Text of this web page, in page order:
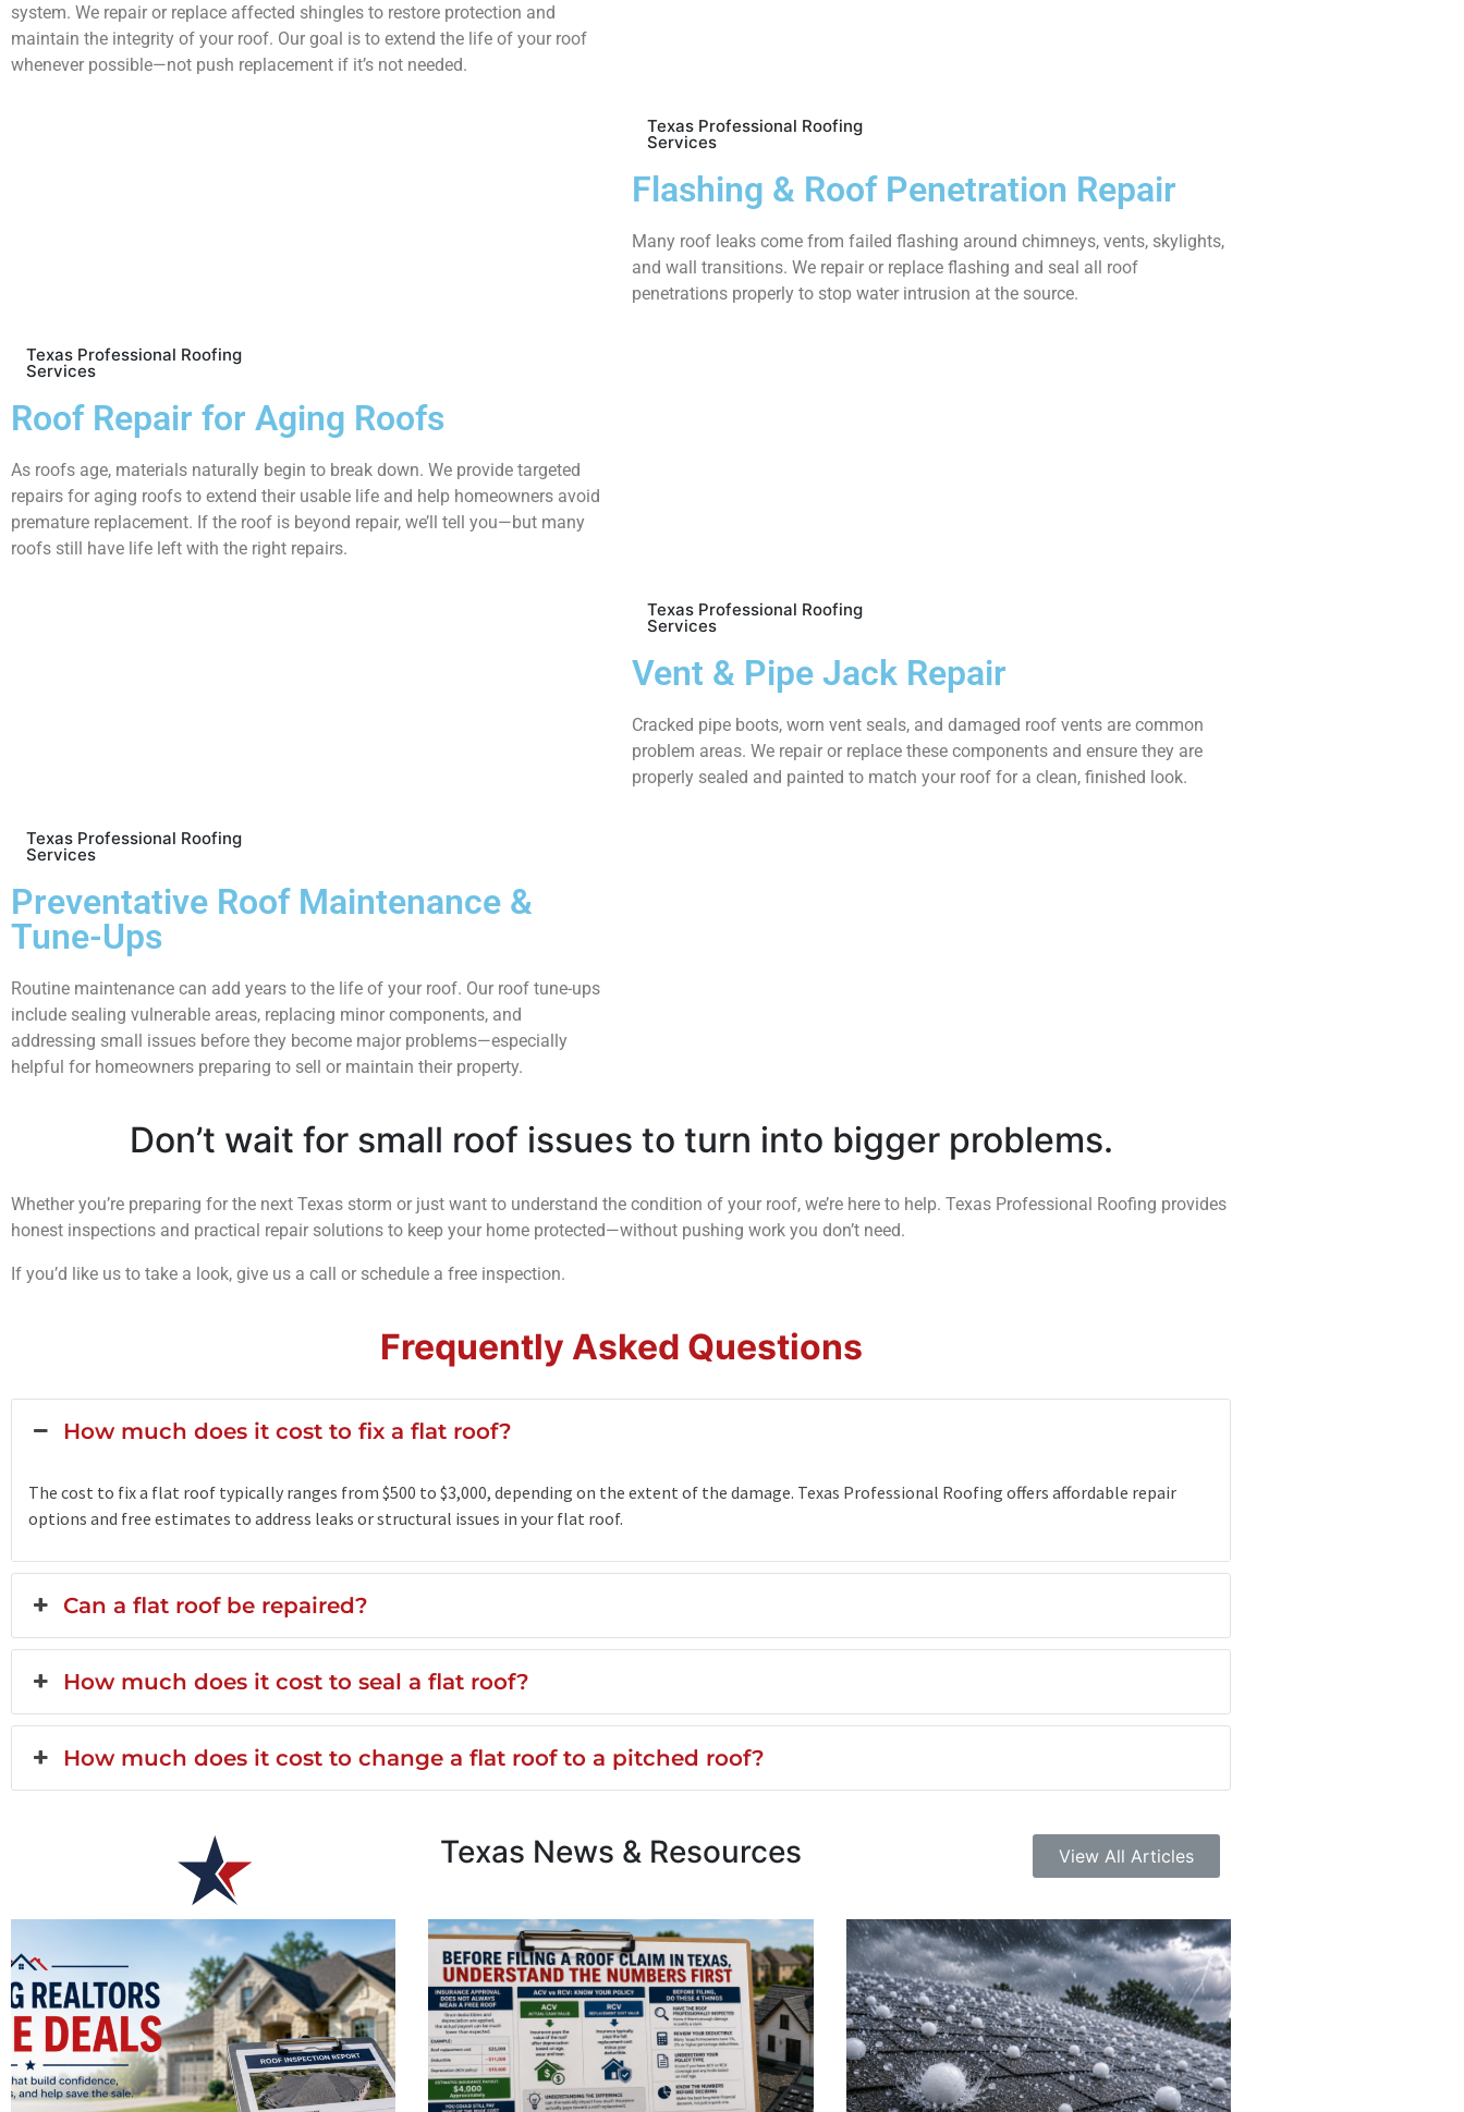
system. We repair or replace affected shingles to restore protection and
maintain the integrity of your roof. Our goal is to extend the life of your roof
whenever possible—not push replacement if it’s not needed.
Texas Professional Roofing
Services
Flashing & Roof Penetration Repair
Many roof leaks come from failed flashing around chimneys, vents, skylights,
and wall transitions. We repair or replace flashing and seal all roof
penetrations properly to stop water intrusion at the source.
Texas Professional Roofing
Services
Roof Repair for Aging Roofs
As roofs age, materials naturally begin to break down. We provide targeted
repairs for aging roofs to extend their usable life and help homeowners avoid
premature replacement. If the roof is beyond repair, we’ll tell you—but many
roofs still have life left with the right repairs.
Texas Professional Roofing
Services
Vent & Pipe Jack Repair
Cracked pipe boots, worn vent seals, and damaged roof vents are common
problem areas. We repair or replace these components and ensure they are
properly sealed and painted to match your roof for a clean, finished look.
Texas Professional Roofing
Services
Preventative Roof Maintenance &
Tune-Ups
Routine maintenance can add years to the life of your roof. Our roof tune-ups
include sealing vulnerable areas, replacing minor components, and
addressing small issues before they become major problems—especially
helpful for homeowners preparing to sell or maintain their property.
Don’t wait for small roof issues to turn into bigger problems.
Whether you’re preparing for the next Texas storm or just want to understand the condition of your roof, we’re here to help. Texas Professional Roofing provides
honest inspections and practical repair solutions to keep your home protected—without pushing work you don’t need.
If you’d like us to take a look, give us a call or schedule a free inspection.
Frequently Asked Questions
How much does it cost to fix a flat roof?
The cost to fix a flat roof typically ranges from $500 to $3,000, depending on the extent of the damage. Texas Professional Roofing offers affordable repair
options and free estimates to address leaks or structural issues in your flat roof.
Can a flat roof be repaired?
How much does it cost to seal a flat roof?
How much does it cost to change a flat roof to a pitched roof?
Texas News & Resources View All Articles